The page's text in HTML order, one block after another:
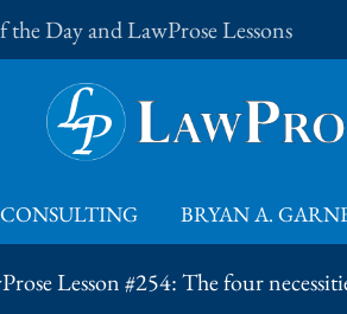
Day and LawProse Lessons
CONSULTING BRYAN A.
Lesson #254: The four